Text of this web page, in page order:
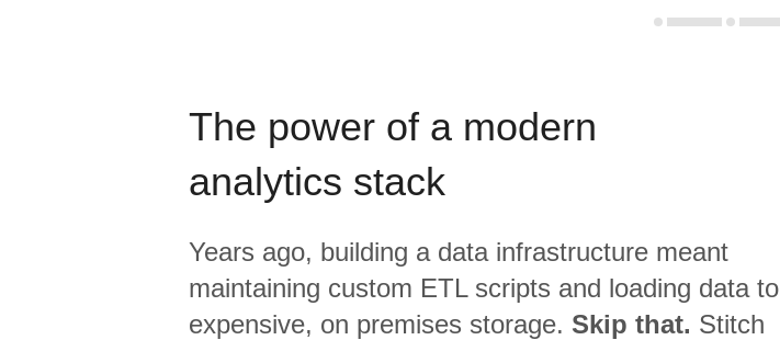
The power of a modern
analytics stack
Years ago, building a data infrastructure meant
maintaining custom ETL scripts and loading data to
expensive, on premises storage. Skip that. Stitch